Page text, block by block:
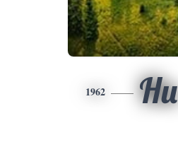
1962 Hu